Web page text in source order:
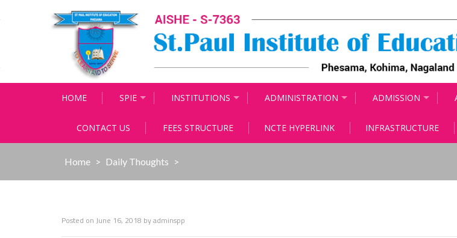
HOME SPIE INSTITUTIONS ADMINISTRATION ADMISSION
CONTACT US FEES STRUCTURE NCTE HYPERLINK INFRASTRUCTURE
Home > Daily Thoughts >
Posted on June 16, 2018 byadminspp